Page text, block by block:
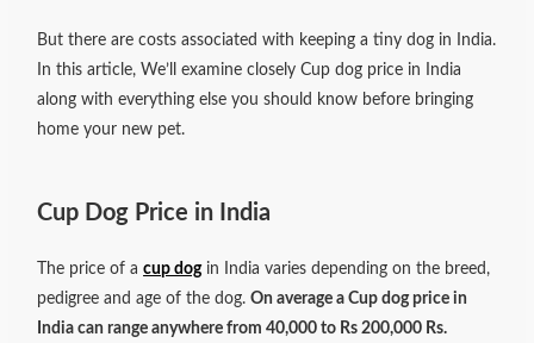
But there are costs associated with keeping a tiny dog in India.
In this article, We’ll examine closely Cup dog price in India
along with everything else you should know before bringing
home your new pet.
Cup Dog Price in India
The price of acup dogin India varies depending on the breed,
pedigree and age of the dog.On average a Cup dog price in
India can range anywhere from 40,000 to Rs 200,000 Rs.